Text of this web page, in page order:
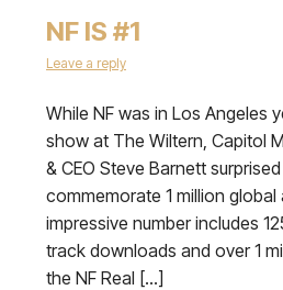
NF IS #1
Leave a reply
While NF was in Los Angeles
show at The Wiltern, Capitol
& CEO Steve Barnett
commemorate 1 million
impressive number includes
track downloads and over 1
the NF Real […]